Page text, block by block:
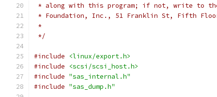
* along with this program; if not, write to the
* Foundation, Inc., 51 Franklin St, Fifth Floor,
*
*/
#include
<linux/export.h>
#include
<scsi/scsi_host.h>
#include "sas_internal.h"
#include "sas_dump.h"